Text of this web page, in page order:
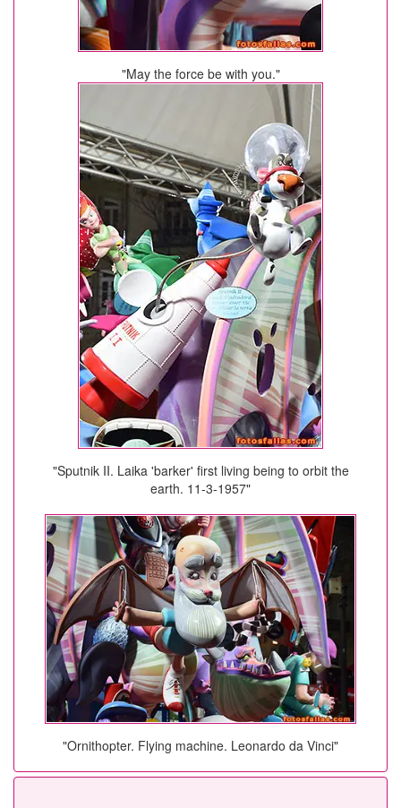
"May the force be with you."
"Sputnik II. Laika 'barker' first living being to orbit the
earth. 11-3-1957"
"Ornithopter. Flying machine. Leonardo da Vinci"